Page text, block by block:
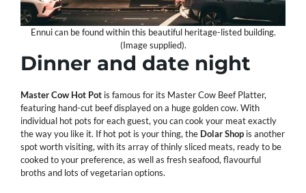
Ennui can be found within this beautiful heritage-listed building.
(Image supplied).
Dinner and date night
Master Cow Hot Pot is famous for its Master Cow Beef Platter,
featuring hand-cut beef displayed on a huge golden cow. With
individual hot pots for each guest, you can cook your meat exactly
the way you like it. If hot pot is your thing, the DolarShop is another
spot worth visiting, with its array of thinly sliced meats, ready to be
cooked to your preference, as well as fresh seafood, flavourful
broths and lots of vegetarian options.